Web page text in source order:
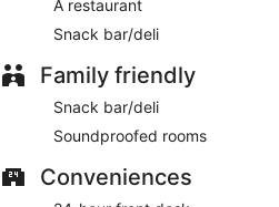
Along with a restaurant, there's a
can enjoy a drink at the bar/
services, a front-desk safe, and an
Telegraph Hotel - Coventry has a
A restaurant
Snack bar/deli
Family friendly
Snack bar/deli
Soundproofed rooms
Conveniences